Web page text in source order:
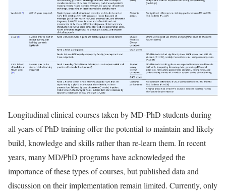
Longitudinal clinical courses taken by MD-PhD students during
all years of PhD training offer the potential to maintain and likely
build, knowledge and skills rather than re-learn them. In recent
years, many MD/PhD programs have acknowledged the
importance of these types of courses, but published data and
discussion on their implementation remain limited. Currently, only